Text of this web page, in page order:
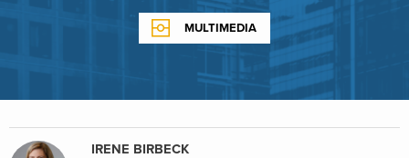
MULTIMEDIA
IRENE BIRBECK